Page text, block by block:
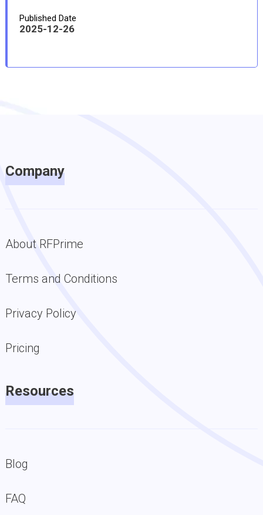
Published Date
2025-12-26
Company
About RFPrime
Terms and Conditions
Privacy Policy
Pricing
Resources
Blog
FAQ